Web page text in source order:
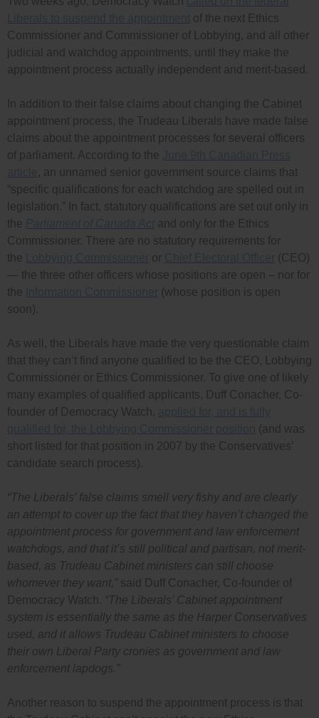
of the next Ethics
Commissioner and Commissioner of Lobbying, and all other
judicial and watchdog appointments, until they make the
appointment process actually independent and merit-based.
In addition to their false claims about changing the Cabinet
appointment process, the Trudeau Liberals have made false
claims about the appointment processes for several officers
of parliament. According to the
, an unnamed senior government source claims that
“specific qualifications for each watchdog are spelled out in
legislation.” In fact, statutory qualifications are set out only in
the
and only for the Ethics
Commissioner. There are no statutory requirements for
the
or
(CEO)
— the three other officers whose positions are open – nor for
the
(whose position is open
soon).
As well, the Liberals have made the very questionable claim
that they can’t find anyone qualified to be the CEO, Lobbying
Commissioner or Ethics Commissioner. To give one of likely
many examples of qualified applicants, Duff Conacher, Co-
founder of Democracy Watch,
(and was
short listed for that position in 2007 by the Conservatives’
candidate search process).
“The Liberals’ false claims smell very fishy and are clearly
an attempt to cover up the fact that they haven’t changed the
appointment process for government and law enforcement
watchdogs, and that it’s still political and partisan, not merit-
based, as Trudeau Cabinet ministers can still choose
whomever they want,” said Duff Conacher, Co-founder of
Democracy Watch. “The Liberals’ Cabinet appointment
system is essentially the same as the Harper Conservatives
used, and it allows Trudeau Cabinet ministers to choose
their own Liberal Party cronies as government and law
enforcement lapdogs.”
Another reason to suspend the appointment process is that